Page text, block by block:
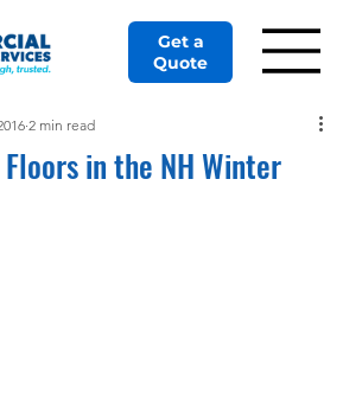
Get a
Quote
in the NH Winter
2 min read